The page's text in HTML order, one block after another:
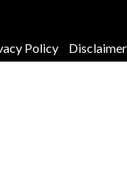
Policy Disclaimer